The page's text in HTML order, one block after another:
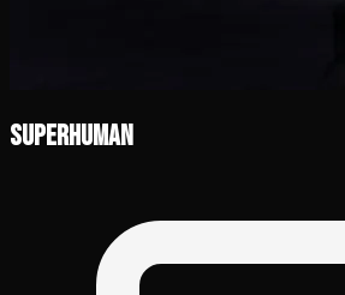
Superhuman